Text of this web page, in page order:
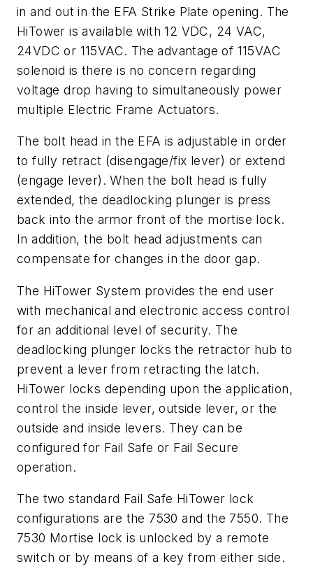
in and out in the EFA Strike Plate opening. The
HiTower is available with 12 VDC, 24 VAC,
24VDC or 115VAC. The advantage of 115VAC
solenoid is there is no concern regarding
voltage drop having to simultaneously power
multiple Electric Frame Actuators.
The bolt head in the EFA is adjustable in order
to fully retract (disengage/fix lever) or extend
(engage lever). When the bolt head is fully
extended, the deadlocking plunger is press
back into the armor front of the mortise lock.
In addition, the bolt head adjustments can
compensate for changes in the door gap.
The HiTower System provides the end user
with mechanical and electronic access control
for an additional level of security. The
deadlocking plunger locks the retractor hub to
prevent a lever from retracting the latch.
HiTower locks depending upon the application,
control the inside lever, outside lever, or the
outside and inside levers. They can be
configured for Fail Safe or Fail Secure
operation.
The two standard Fail Safe HiTower lock
configurations are the 7530 and the 7550. The
7530 Mortise lock is unlocked by a remote
switch or by means of a key from either side.